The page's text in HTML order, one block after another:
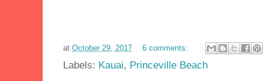
at October 29, 2017 6 comments:
Labels: Kauai, Princeville Beach